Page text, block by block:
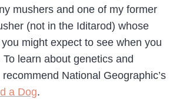
mushers and one of my former
(not in the Iditarod) whose
might expect to see when you
learn about genetics and
National Geographic’s
a Dog.